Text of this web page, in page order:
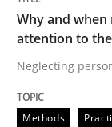
Why
Neglecting
Why and
attention to the
Neglecting
Methods